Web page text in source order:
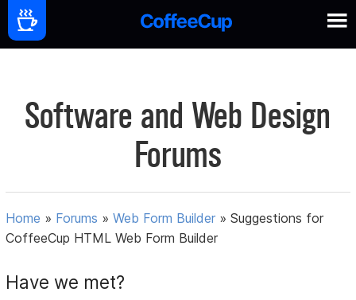
Software and Web Design
Forums
Home » Forums »Web Form Builder »Suggestions for
CoffeeCup HTML Web Form Builder
Have we met?